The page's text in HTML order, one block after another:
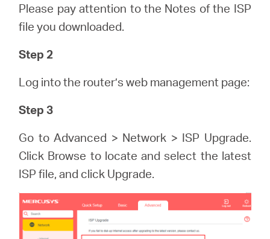
English
Please pay attention to the Notes of the ISP
file you downloaded.
Step 2
Log into the router’s web management page:
Step 3
Go to Advanced > Network > ISP Upgrade.
Click Browse to locate and select the latest
ISP file, and click Upgrade.